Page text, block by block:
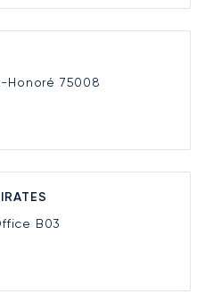
Honoré 75008
B03